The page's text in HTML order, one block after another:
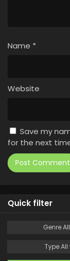
Name *
Website
Save my
for the next
Quick filter
GenreAll
TypeAll